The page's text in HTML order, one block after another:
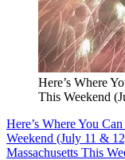
Here’s Where
This Weekend
Here’s Where You
Weekend (July 11 &
Massachusetts This